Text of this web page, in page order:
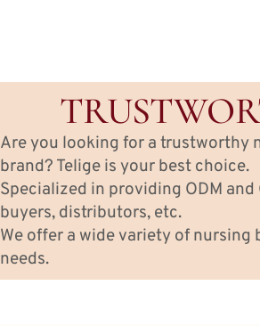
Are you looking for a trustworthy
brand? Telige is your best choice.
Specialized in providing ODM
buyers, distributors, etc.
We offer a wide variety of nursing
needs.